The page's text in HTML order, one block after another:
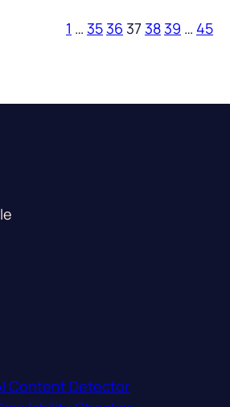
1 … 3536 373839 … 45
Content Detector